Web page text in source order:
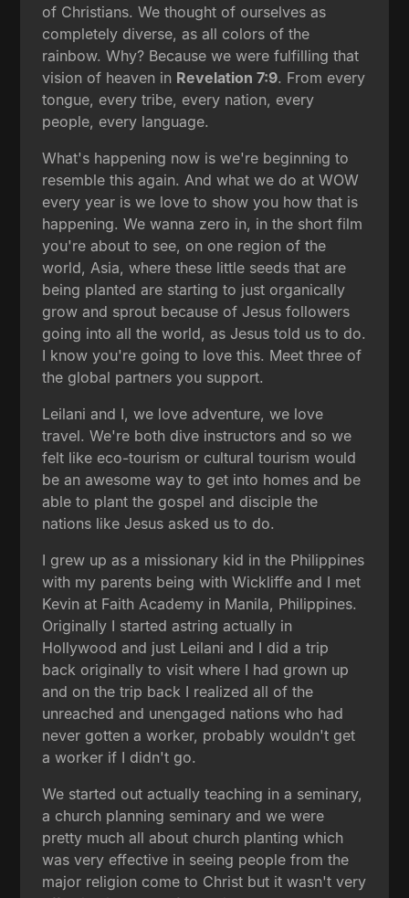
of Christians. We thought of ourselves as
completely diverse, as all colors of the
rainbow. Why? Because we were fulfilling that
vision of heaven in Revelation 7:9. From every
tongue, every tribe, every nation, every
people, every language.
What's happening now is we're beginning to
resemble this again. And what we do at WOW
every year is we love to show you how that is
happening. We wanna zero in, in the short film
you're about to see, on one region of the
world, Asia, where these little seeds that are
being planted are starting to just organically
grow and sprout because of Jesus followers
going into all the world, as Jesus told us to do.
I know you're going to love this. Meet three of
the global partners you support.
Leilani and I, we love adventure, we love
travel. We're both dive instructors and so we
felt like eco-tourism or cultural tourism would
be an awesome way to get into homes and be
able to plant the gospel and disciple the
nations like Jesus asked us to do.
I grew up as a missionary kid in the Philippines
with my parents being with Wickliffe and I met
Kevin at Faith Academy in Manila, Philippines.
Originally I started astring actually in
Hollywood and just Leilani and I did a trip
back originally to visit where I had grown up
and on the trip back I realized all of the
unreached and unengaged nations who had
never gotten a worker, probably wouldn't get
a worker if I didn't go.
We started out actually teaching in a seminary,
a church planning seminary and we were
pretty much all about church planting which
was very effective in seeing people from the
major religion come to Christ but it wasn't very